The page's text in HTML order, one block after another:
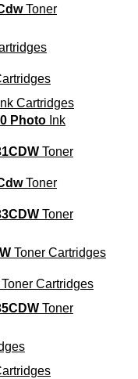
Toner
Ink Cartridges
Photo Ink
Toner
Toner
Toner
Toner Cartridges
Toner Cartridges
Toner